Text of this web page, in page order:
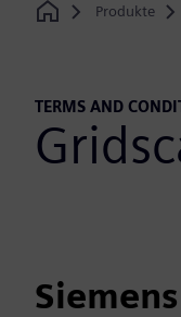
Home
Produkte
TERMS AND